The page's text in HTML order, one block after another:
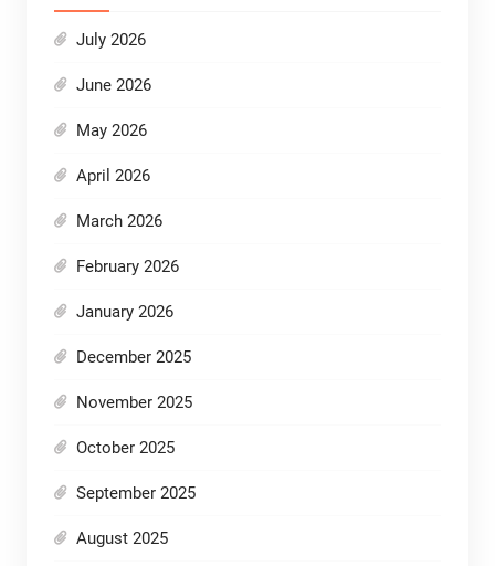
July 2026
June 2026
May 2026
April 2026
March 2026
February 2026
January 2026
December 2025
November 2025
October 2025
September 2025
August 2025